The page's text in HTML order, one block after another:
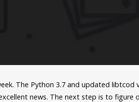
The Python 3.7 and updated libtcod
news. The next step is to figure